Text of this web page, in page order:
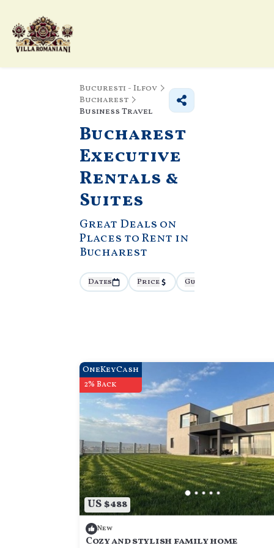
Bucuresti - Ilfov
Bucharest
Business Travel
Bucharest
Executive
Rentals &
Suites
Great Deals on
Places to Rent in
Bucharest
Dates Price Guests
US $488
OneKeyCash
2% Back
New
Cozy and stylish family home